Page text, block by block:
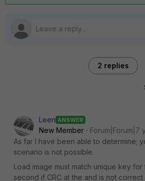
2 replies
Leen ANSWER
New Member
Forum|Forum|7
As far I have been able to determine;
scenario is not possible.
Load image must match unique key
second if CRC at the and is not